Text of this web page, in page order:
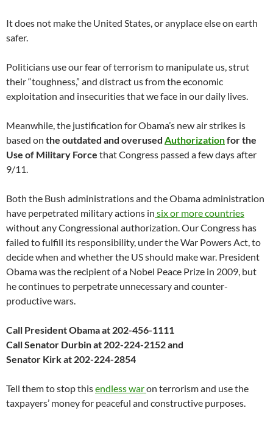
It does not make the United States, or anyplace else on earth
safer.
Politicians use our fear of terrorism to manipulate us, strut
their “toughness,” and distract us from the economic
exploitation and insecurities that we face in our daily lives.
Meanwhile, the justification for Obama’s new air strikes is
based on the outdated and overused Authorizationfor the
Use of Military Force that Congress passed a few days after
9/11.
Both the Bush administrations and the Obama administration
have perpetrated military actions in six or more countries
without any Congressional authorization. Our Congress has
failed to fulfill its responsibility, under the War Powers Act, to
decide when and whether the US should make war. President
Obama was the recipient of a Nobel Peace Prize in 2009, but
he continues to perpetrate unnecessary and counter-
productive wars.
Call President Obama at 202-456-1111
Call Senator Durbin at 202-224-2152 and
Senator Kirk at 202-224-2854
Tell them to stop thisendless waron terrorism and use the
taxpayers’ money for peaceful and constructive purposes.